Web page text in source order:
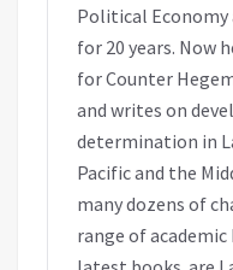
Political Economy
for 20 years. Now
for Counter
and writes on
determination in
Pacific and the
many dozens of
range of